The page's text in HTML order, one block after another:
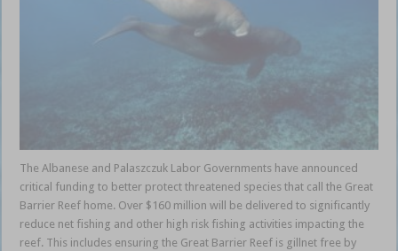
The Albanese and Palaszczuk Labor Governments have announced
critical funding to better protect threatened species that call the Great
Barrier Reef home. Over $160 million will be delivered to significantly
reduce net fishing and other high risk fishing activities impacting the
reef. This includes ensuring the Great Barrier Reef is gillnet free by